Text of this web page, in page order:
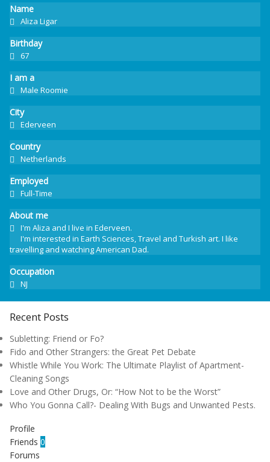
Name
Aliza Ligar
Birthday
67
I am a
Male Roomie
City
Ederveen
Country
Netherlands
Employed
Full-Time
About me
I'm Aliza and I live in Ederveen.
I'm interested in Earth Sciences, Travel and Turkish art. I like
travelling and watching American Dad.
Occupation
NJ
Recent Posts
Subletting: Friend or Fo?
Fido and Other Strangers: the Great Pet Debate
Whistle While You Work: The Ultimate Playlist of Apartment-
Cleaning Songs
Love and Other Drugs, Or: “How Not to be the Worst”
Who You Gonna Call?- Dealing With Bugs and Unwanted Pests.
Profile
Friends 0
Forums